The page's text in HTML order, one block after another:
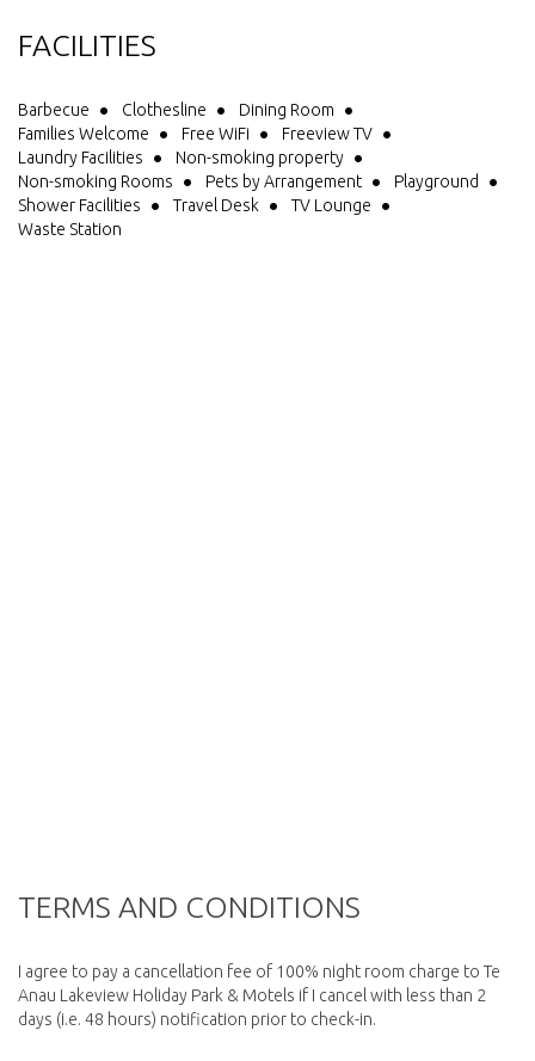
FACILITIES
Barbecue Clothesline
Dining Room
Families Welcome
Free WiFi
Freeview TV
Laundry Facilities
Non-smoking property
Non-smoking Rooms
Pets by Arrangement
Playground
Shower Facilities
Travel Desk
TV Lounge
Waste Station
TERMS AND CONDITIONS
I agree to pay a cancellation fee of 100% night room charge to Te
Anau Lakeview Holiday Park & Motels if I cancel with less than 2
days (i.e. 48 hours) notification prior to check-in.